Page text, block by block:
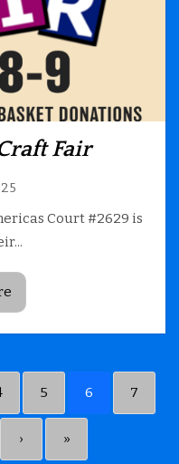
Fair
Court #2629 is
5 6 7
› »